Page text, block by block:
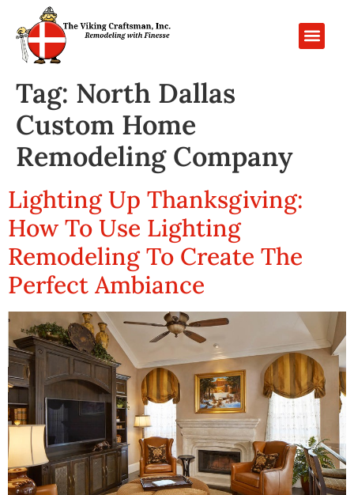
Tag: North Dallas
Custom Home
Remodeling Company
Lighting Up Thanksgiving:
How To Use Lighting
Remodeling To Create The
Perfect Ambiance